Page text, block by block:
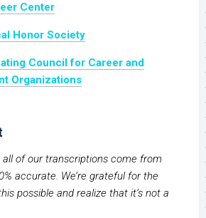
Center
Honor Society
Council for Career and
Organizations
of our transcriptions come from
accurate. We’re grateful for the
possible and realize that it’s not a